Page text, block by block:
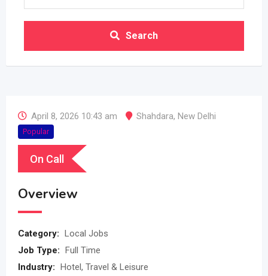
Search
April 8, 2026 10:43 am Shahdara, New Delhi
Popular
On Call
Overview
Category: Local Jobs
Job Type: Full Time
Industry: Hotel, Travel & Leisure